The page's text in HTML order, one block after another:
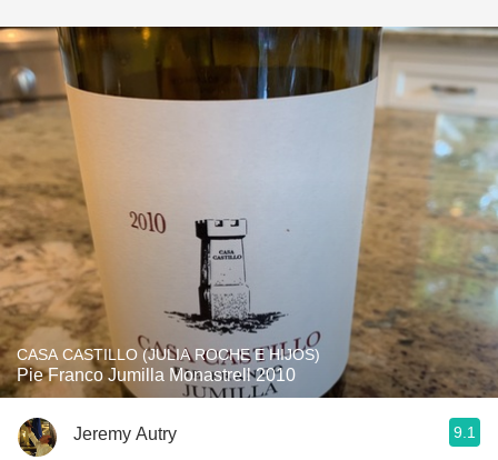
CASA CASTILLO (JULIA ROCHE E HIJOS)
Pie Franco Jumilla Monastrell 2010
Jeremy Autry 9.1